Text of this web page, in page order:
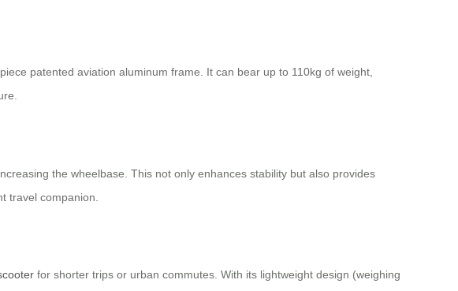
patented aviation aluminum frame. It can bear up to 110kg of weight,
the wheelbase. This not only enhances stability but also provides
travel companion.
for shorter trips or urban commutes. With its lightweight design (weighing